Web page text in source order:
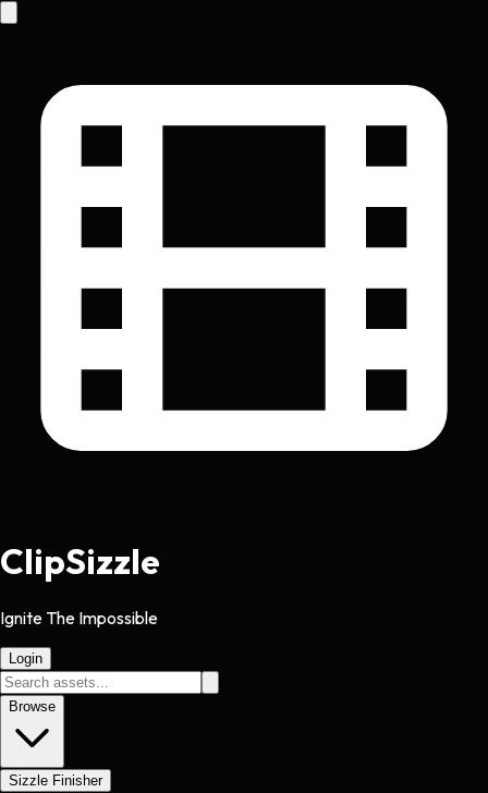
ClipSizzle
Ignite The Impossible
Login
Browse
Sizzle Finisher